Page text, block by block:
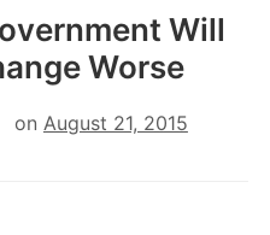
Will
Worse
on August 21, 2015